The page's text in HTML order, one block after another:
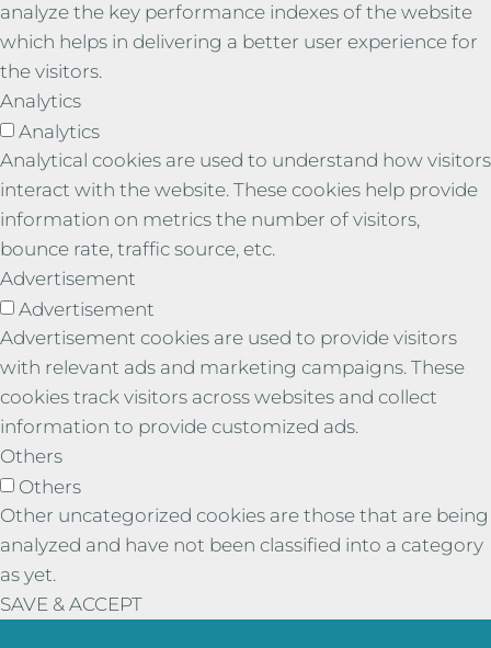
analyze the key performance indexes of the website
which helps in delivering a better user experience for
the visitors.
Analytics
Analytics
Analytical cookies are used to understand how visitors
interact with the website. These cookies help provide
information on metrics the number of visitors,
bounce rate, traffic source, etc.
Advertisement
Advertisement
Advertisement cookies are used to provide visitors
with relevant ads and marketing campaigns. These
cookies track visitors across websites and collect
information to provide customized ads.
Others
Others
Other uncategorized cookies are those that are being
analyzed and have not been classified into a category
as yet.
SAVE & ACCEPT